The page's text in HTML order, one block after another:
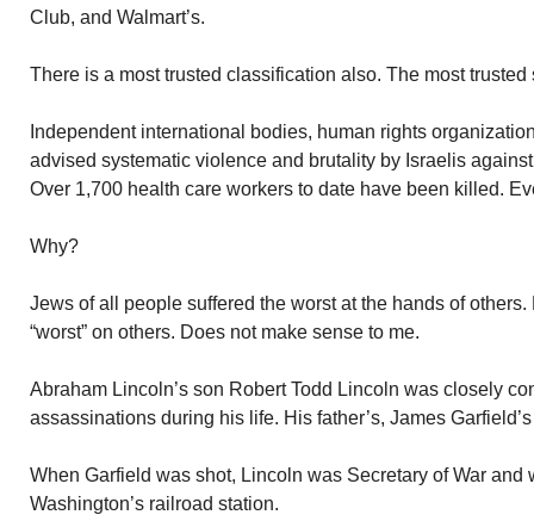
Club, and Walmart’s.
There is a most trusted classification also. The most trusted
Independent international bodies, human rights
advised systematic violence and brutality by Israelis
Over 1,700 health care workers to date have been killed.
Why?
Jews of all people suffered the worst at the hands of
“worst” on others. Does not make sense to me.
Abraham Lincoln’s son Robert Todd Lincoln was closely
assassinations during his life. His father’s, James
When Garfield was shot, Lincoln was Secretary of War and
Washington’s railroad station.